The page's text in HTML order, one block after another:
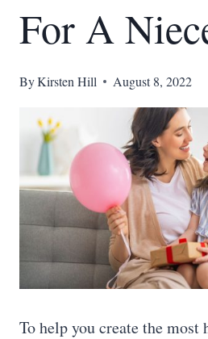
For A
ByKirsten Hill August 8, 2022
To help you create the most